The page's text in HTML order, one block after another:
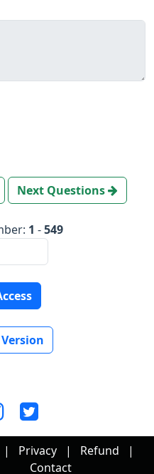
Next Questions
1 -549
| Privacy | Refund
|
Contact